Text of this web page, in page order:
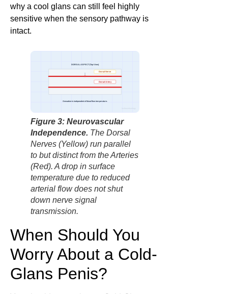
why a cool glans can still feel highly
sensitive when the sensory pathway is
intact.
DORSAL ASPECT (Top View)
Dorsal Nerve
Dorsal Artery
Sensation is independent of blood flow temperature.
Figure 3: Neurovascular
Independence. The Dorsal
Nerves (Yellow) run parallel
to but distinct from the Arteries
(Red). A drop in surface
temperature due to reduced
arterial flow does not shut
down nerve signal
transmission.
When Should You
Worry About a Cold-
Glans Penis?